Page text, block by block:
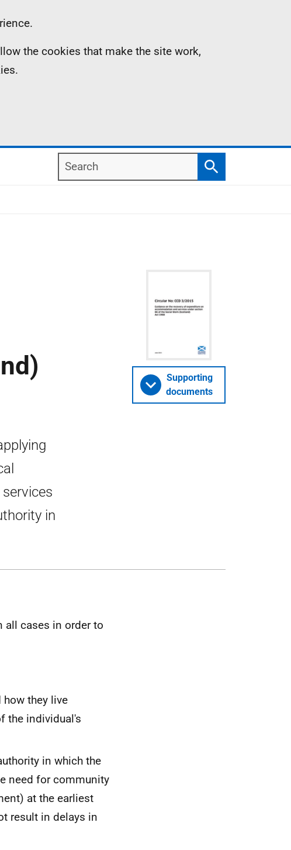
the cookies that make the site work,
Search
Search
in
Supporting
documents
cases in order to
how they live
the individual's
in which the
need for community
at the earliest
result in delays in